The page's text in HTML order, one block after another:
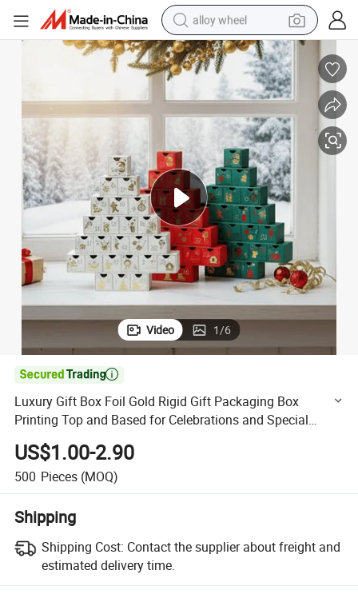
alloy wheel
farm tractor
earbud
perfume
reagent
human hair wig
electric scooter
smart phone
for Celebrations and Special Occasions
Luxury Gift Box Foil Gold Rigid Gift Packaging Box Printing Top and
Video 1/6

Luxury Gift Box Foil Gold Rigid Gift Packaging Box
Printing Top and Based for Celebrations and Special
Occasions
US$1.00-2.90
500 Pieces (MOQ)
Shipping
Shipping Cost: Contact the supplier about freight and
estimated delivery time.